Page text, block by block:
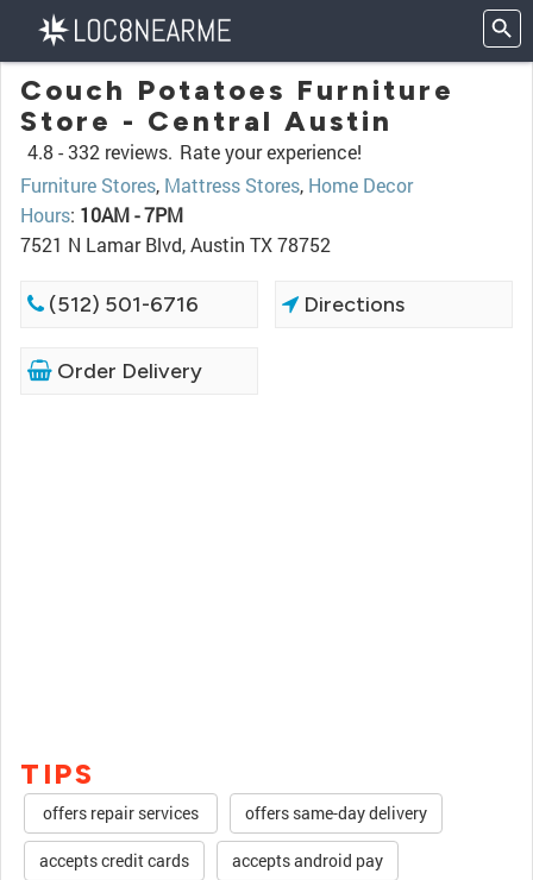
Couch Potatoes Furniture
Store - Central Austin
4.8 -332 reviews. Rate your experience!
Furniture Stores, Mattress Stores, Home Decor
Hours: 10AM - 7PM
7521 N Lamar Blvd, Austin TX 78752
(512) 501-6716 Directions
Order Delivery
TIPS
offers repair services offers same-day delivery
accepts credit cards accepts android pay